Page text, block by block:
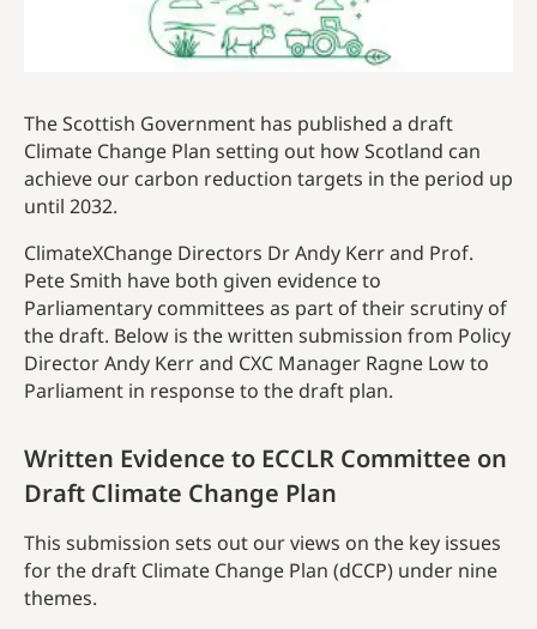
The Scottish Government has published a draft
Climate Change Plan setting out how Scotland can
achieve our carbon reduction targets in the period up
until 2032.
ClimateXChange Directors Dr Andy Kerr and Prof.
Pete Smith have both given evidence to
Parliamentary committees as part of their scrutiny of
the draft. Below is the written submission from Policy
Director Andy Kerr and CXC Manager Ragne Low to
Parliament in response to the draft plan.
Written Evidence to ECCLR Committee on
Draft Climate Change Plan
This submission sets out our views on the key issues
for the draft Climate Change Plan (dCCP) under nine
themes.